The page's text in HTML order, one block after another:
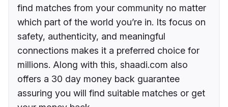
find matches from your community no matter
which part of the world you’re in. Its focus on
safety, authenticity, and meaningful
connections makes it a preferred choice for
millions. Along with this, shaadi.com also
offers a 30 day money back guarantee
assuring you will find suitable matches or get